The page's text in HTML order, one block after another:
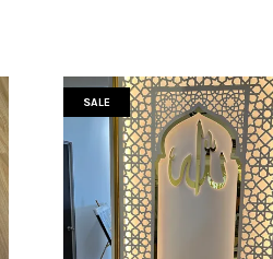
SALE